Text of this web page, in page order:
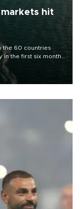
hit
the 60 countries
the first six months
and